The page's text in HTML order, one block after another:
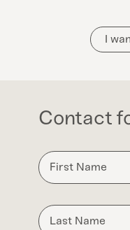
I
Contact